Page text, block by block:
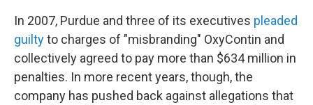
In 2007, Purdue and three of its executives pleaded
guiltyto charges of "misbranding" OxyContin and
collectively agreed to pay more than $634 million in
penalties. In more recent years, though, the
company has pushed back against allegations that